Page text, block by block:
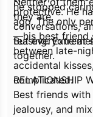
protective. He
conversations,
teasing.
he stopped
ago. The only
—his best friend
between late-
accidental
complicated.
they are.
But everyone at
together.
RELATIONSHIP
Best friends
jealousy, and